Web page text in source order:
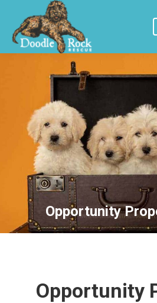
Opportunity
You
Opportunity